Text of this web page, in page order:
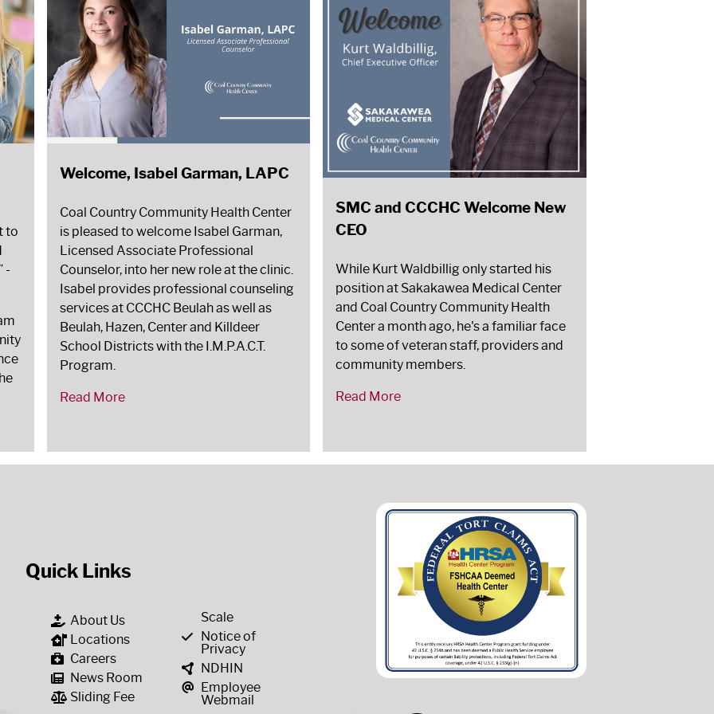
to
-
Welcome, Isabel Garman, LAPC
Coal Country Community Health Center
is pleased to welcome Isabel Garman,
Licensed Associate Professional
Counselor, into her new role at the clinic.
Isabel provides professional counseling
services at CCCHC Beulah as well as
Beulah, Hazen, Center and Killdeer
School Districts with the I.M.P.A.C.T.
Program.
Read More
SMC and CCCHC Welcome New
CEO
While Kurt Waldbillig only started his
position at Sakakawea Medical Center
and Coal Country Community Health
Center a month ago, he's a familiar face
to some of veteran staff, providers and
community members.
Read More
Quick Links
About Us
Locations
Careers
News Room
Sliding Fee
Scale
Notice of
Privacy
NDHIN
Employee
Webmail